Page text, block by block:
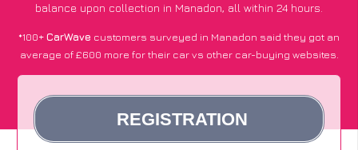
balance upon collection in Manadon, all within 24 hours.
*100+CarWave customers surveyed in Manadon said they got an
average of £600 more for their car vs other car-buying websites.